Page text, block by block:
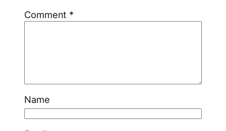
Comment *
Name